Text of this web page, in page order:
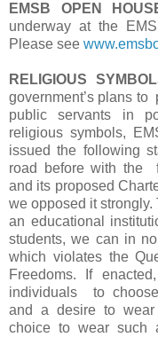
EMSB OPEN
underway at the
Please see
RELIGIOUS
government’s plans
public servants in
religious symbols,
issued the following
road before with the
and its proposed
we opposed it
an educational
students, we can in
which violates the
Freedoms. If
individuals to
and a desire to
choice to wear